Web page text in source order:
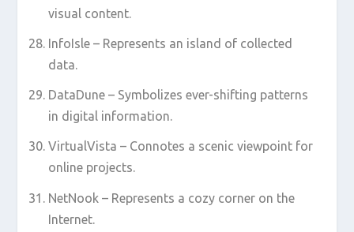
visual content.
InfoIsle – Represents an island of collected
data.
DataDune – Symbolizes ever-shifting patterns
in digital information.
VirtualVista – Connotes a scenic viewpoint for
online projects.
NetNook – Represents a cozy corner on the
Internet.